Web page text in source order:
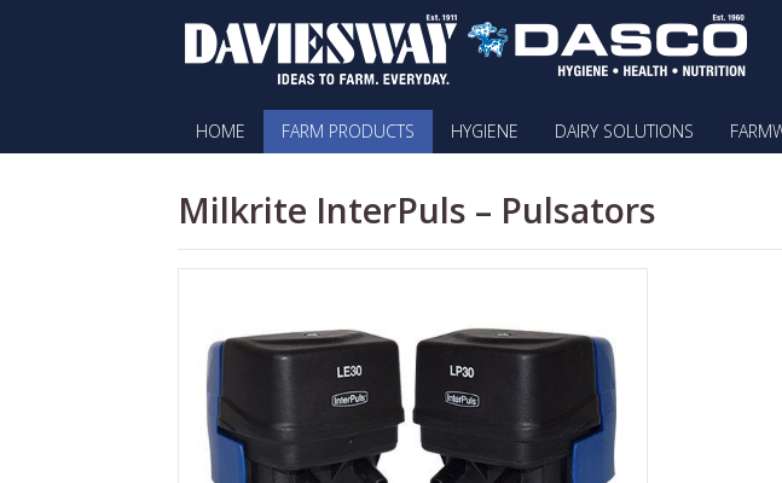
HOME FARM PRODUCTS HYGIENE DAIRY SOLUTIONS
Milkrite InterPuls – Pulsators